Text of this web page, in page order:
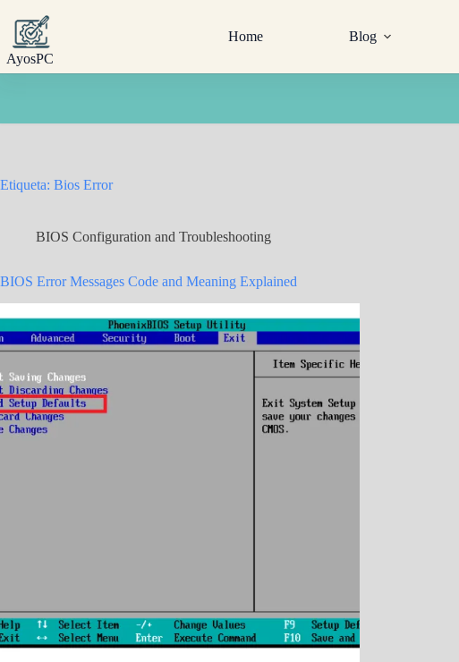
contenido
AyosPC
Home Blog
Etiqueta: Bios Error
BIOS Configuration and Troubleshooting
BIOS Error Messages Code and Meaning Explained